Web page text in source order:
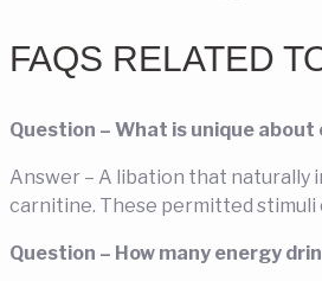
FAQS RELATED
Question – What is unique about
Answer – A libation that naturally
carnitine. These permitted stimuli
Question – How many energy